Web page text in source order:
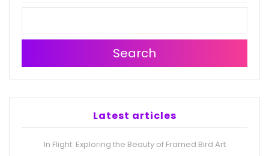
Search
Latest articles
In Flight: Exploring the Beauty of Framed Bird Art